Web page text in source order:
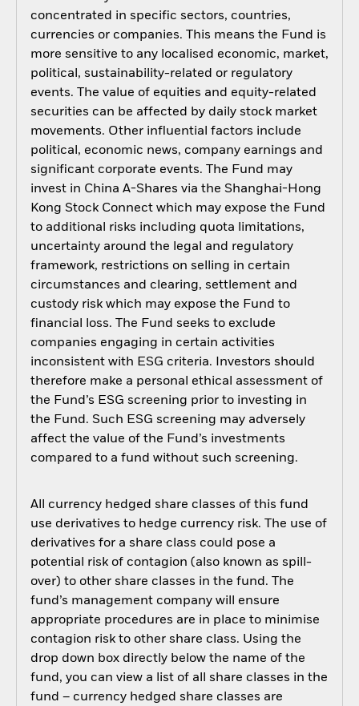
concentrated in specific sectors, countries,
currencies or companies. This means the Fund is
more sensitive to any localised economic, market,
political, sustainability-related or regulatory
events. The value of equities and equity-related
securities can be affected by daily stock market
movements. Other influential factors include
political, economic news, company earnings and
significant corporate events. The Fund may
invest in China A-Shares via the Shanghai-Hong
Kong Stock Connect which may expose the Fund
to additional risks including quota limitations,
uncertainty around the legal and regulatory
framework, restrictions on selling in certain
circumstances and clearing, settlement and
custody risk which may expose the Fund to
financial loss. The Fund seeks to exclude
companies engaging in certain activities
inconsistent with ESG criteria. Investors should
therefore make a personal ethical assessment of
the Fund’s ESG screening prior to investing in
the Fund. Such ESG screening may adversely
affect the value of the Fund’s investments
compared to a fund without such screening.
All currency hedged share classes of this fund
use derivatives to hedge currency risk. The use of
derivatives for a share class could pose a
potential risk of contagion (also known as spill-
over) to other share classes in the fund. The
fund’s management company will ensure
appropriate procedures are in place to minimise
contagion risk to other share class. Using the
drop down box directly below the name of the
fund, you can view a list of all share classes in the
fund – currency hedged share classes are